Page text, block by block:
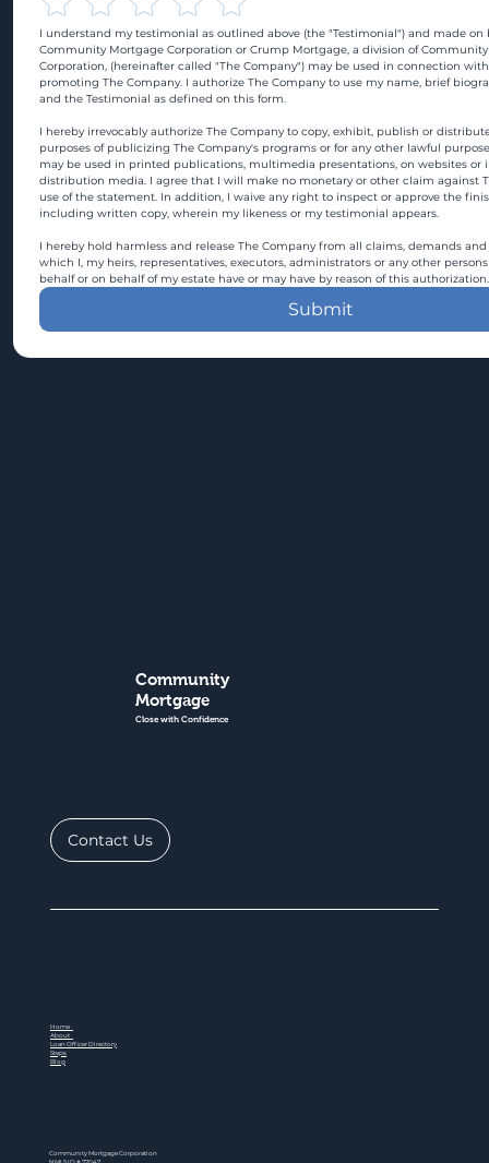
I understand my testimonial as outlined above (the "Testimonial") and made on
Community Mortgage Corporation or Crump Mortgage, a division of
Corporation, (hereinafter called "The Company") may be used in connection
promoting The Company. I authorize The Company to use my name, brief
and the Testimonial as defined on this form.
I hereby irrevocably authorize The Company to copy, exhibit, publish or
purposes of publicizing The Company's programs or for any other lawful
may be used in printed publications, multimedia presentations, on websites or
distribution media. I agree that I will make no monetary or other claim against
use of the statement. In addition, I waive any right to inspect or approve the
including written copy, wherein my likeness or my testimonial appears.
I hereby hold harmless and release The Company from all claims, demands
which I, my heirs, representatives, executors, administrators or any other
behalf or on behalf of my estate have or may have by reason of this authorization.
Submit
Community
Mortgage
Close with Confidence
Contact Us
Home
About
Loan Officer Directory
Steps
Blog
Community Mortgage Corporation